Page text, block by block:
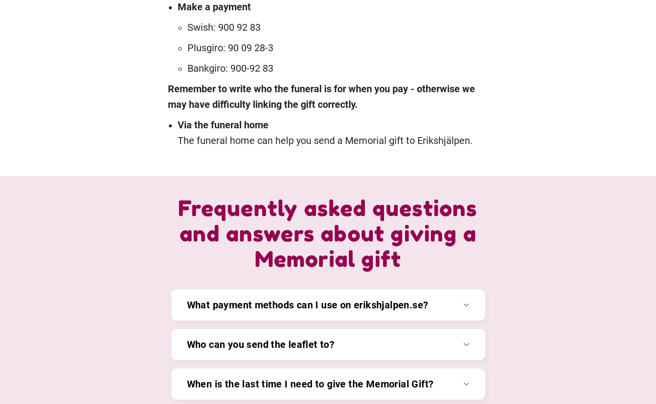
Make a payment
Swish: 900 92 83
Plusgiro: 90 09 28-3
Bankgiro: 900-92 83
Remember to write who the funeral is for when you pay - otherwise we
may have difficulty linking the gift correctly.
Via the funeral home
The funeral home can help you send a Memorial gift to Erikshjälpen.
Frequently asked questions
and answers about giving a
Memorial gift
What payment methods can I use on erikshjalpen.se?
Who can you send the leaflet to?
When is the last time I need to give the Memorial Gift?